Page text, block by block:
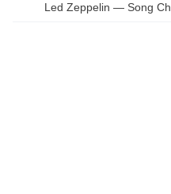
Led Zeppelin — Song